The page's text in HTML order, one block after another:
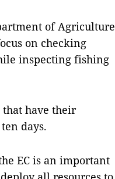
of Agriculture
on checking
inspecting fishing
have their
days.
EC is an important